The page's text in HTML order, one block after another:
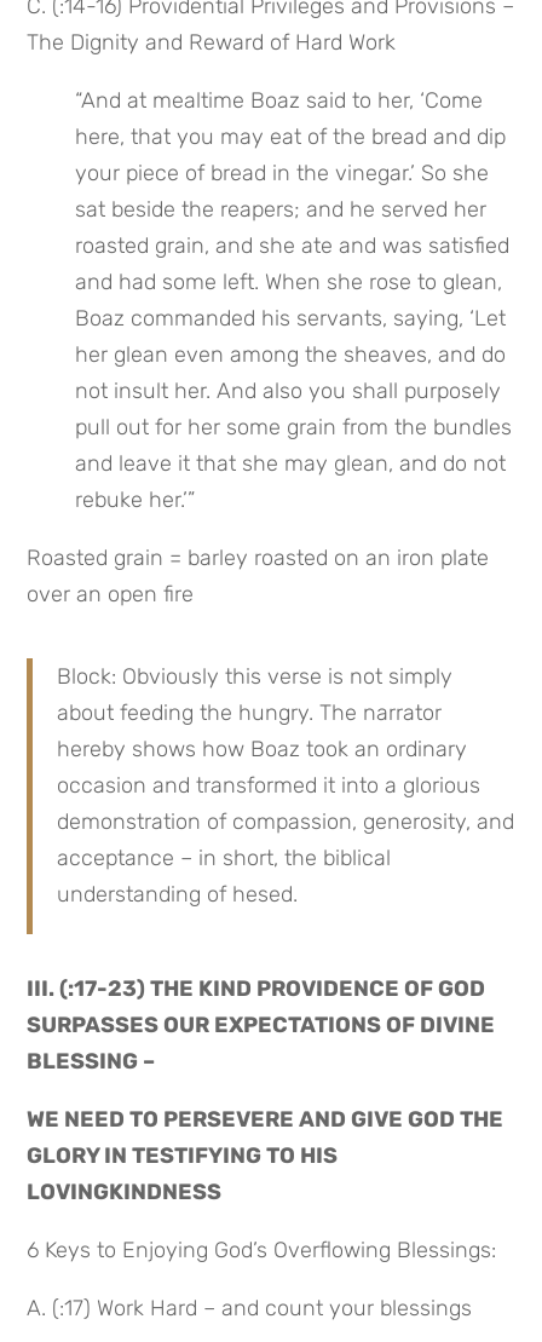
C. (:14-16) Providential Privileges and Provisions –
The Dignity and Reward of Hard Work
“And at mealtime Boaz said to her, ‘Come
here, that you may eat of the bread and dip
your piece of bread in the vinegar.’ So she
sat beside the reapers; and he served her
roasted grain, and she ate and was satisfied
and had some left. When she rose to glean,
Boaz commanded his servants, saying, ‘Let
her glean even among the sheaves, and do
not insult her. And also you shall purposely
pull out for her some grain from the bundles
and leave it that she may glean, and do not
rebuke her.’”
Roasted grain = barley roasted on an iron plate
over an open fire
Block: Obviously this verse is not simply
about feeding the hungry. The narrator
hereby shows how Boaz took an ordinary
occasion and transformed it into a glorious
demonstration of compassion, generosity, and
acceptance – in short, the biblical
understanding of hesed.
III. (:17-23) THE KIND PROVIDENCE OF GOD
SURPASSES OUR EXPECTATIONS OF DIVINE
BLESSING –
WE NEED TO PERSEVERE AND GIVE GOD THE
GLORY IN TESTIFYING TO HIS
LOVINGKINDNESS
6 Keys to Enjoying God’s Overflowing Blessings:
A. (:17) Work Hard – and count your blessings